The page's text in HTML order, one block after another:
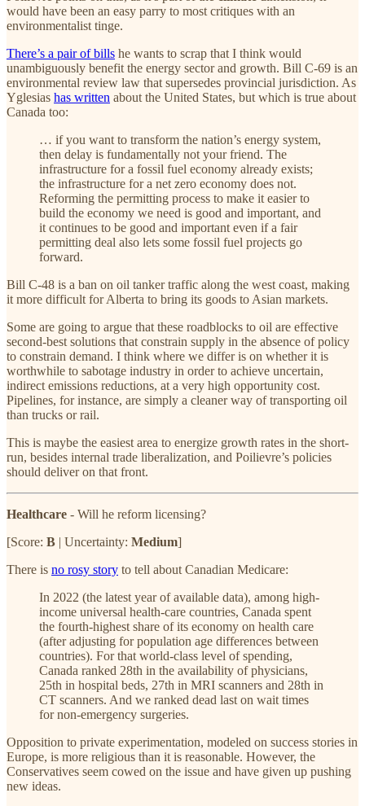
would have been an easy parry to most critiques with an
environmentalist tinge.
There’s a pair of bills he wants to scrap that I think would
unambiguously benefit the energy sector and growth. Bill C-69 is an
environmental review law that supersedes provincial jurisdiction. As
Yglesias has written about the United States, but which is true about
Canada too:
… if you want to transform the nation’s energy system,
then delay is fundamentally not your friend. The
infrastructure for a fossil fuel economy already exists;
the infrastructure for a net zero economy does not.
Reforming the permitting process to make it easier to
build the economy we need is good and important, and
it continues to be good and important even if a fair
permitting deal also lets some fossil fuel projects go
forward.
Bill C-48 is a ban on oil tanker traffic along the west coast, making
it more difficult for Alberta to bring its goods to Asian markets.
Some are going to argue that these roadblocks to oil are effective
second-best solutions that constrain supply in the absence of policy
to constrain demand. I think where we differ is on whether it is
worthwhile to sabotage industry in order to achieve uncertain,
indirect emissions reductions, at a very high opportunity cost.
Pipelines, for instance, are simply a cleaner way of transporting oil
than trucks or rail.
This is maybe the easiest area to energize growth rates in the short-
run, besides internal trade liberalization, and Poilievre’s policies
should deliver on that front.
Healthcare - Will he reform licensing?
[Score: B | Uncertainty: Medium]
There is no rosy story to tell about Canadian Medicare:
In 2022 (the latest year of available data), among high-
income universal health-care countries, Canada spent
the fourth-highest share of its economy on health care
(after adjusting for population age differences between
countries). For that world-class level of spending,
Canada ranked 28th in the availability of physicians,
25th in hospital beds, 27th in MRI scanners and 28th in
CT scanners. And we ranked dead last on wait times
for non-emergency surgeries.
Opposition to private experimentation, modeled on success stories in
Europe, is more religious than it is reasonable. However, the
Conservatives seem cowed on the issue and have given up pushing
new ideas.